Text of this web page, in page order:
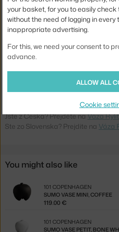
Width:
19,5 cm
Weight:
6 kg
Colour:
creme
Material:
EAN
5704723361268
Jste z Česka? Přejděte naVáza
Ste zo Slovenska? Prejdite na Váza
You might also like
SUMO VASE MINI, COFFEE
101 COPENHAGEN
119.00 €
SUMO VASE PETIT, BONE
101 COPENHAGEN
your basket, for you to easily
without the need of logging in
inappropriate advertising.
For this, we need your consent to
advance.
ALLOW ALL
Cookie